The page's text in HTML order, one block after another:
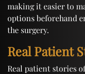
making it easier to
options beforehand
the surgery.
Real Patient
Real patient stories